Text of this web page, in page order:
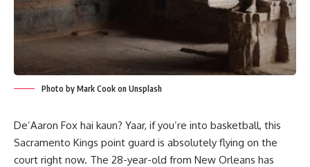
Photo by Mark Cook on Unsplash
De’Aaron Fox hai kaun? Yaar, if you’re into basketball, this
Sacramento Kings point guard is absolutely flying on the
court right now. The 28-year-old from New Orleans has